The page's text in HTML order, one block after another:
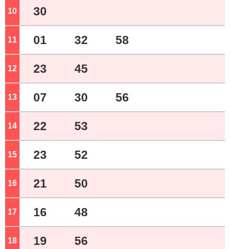
10 o'clock
30
11 o'clock
01 32 58
12 o'clock
23 45
13 o'clock
07 30 56
14 o'clock
22 53
15 o'clock
23 52
16 o'clock
21 50
17 o'clock
16 48
18 o'clock
19 56